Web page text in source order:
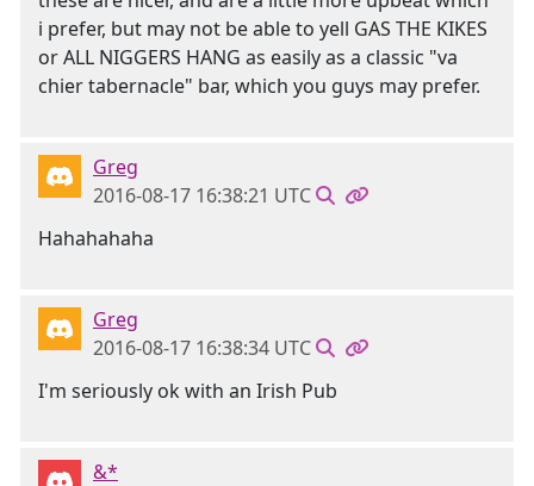
i prefer, but may not be able to yell GAS THE KIKES
or ALL NIGGERS HANG as easily as a classic "va
chier tabernacle" bar, which you guys may prefer.
Greg
2016-08-17 16:38:21 UTC
Hahahahaha
Greg
2016-08-17 16:38:34 UTC
I'm seriously ok with an Irish Pub
&*